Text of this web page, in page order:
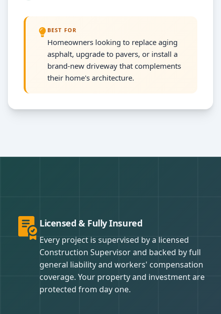
These systems are particularly valuable for
We also handle individual paver replacement for
We install both hydronic systems connected to
Heated systems can cover your entire driveway
BEST FOR
Homeowners looking to replace aging
asphalt, upgrade to pavers, or install a
brand-new driveway that complements
their home's architecture.
Licensed & Fully Insured
Every project is supervised by a licensed
Construction Supervisor and backed by full
general liability and workers' compensation
coverage. Your property and investment are
protected from day one.